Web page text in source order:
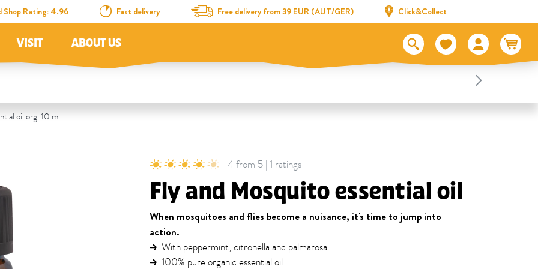
Shop Rating: 4.96 Fast delivery Free delivery from 39 EUR (AUT/GER) Click&Collect
VISIT ABOUT US
oil org. 10 ml
4 from 5 | 1 ratings
Fly and Mosquito essential oil
When mosquitoes and flies become a nuisance, it's time to jump into
action.
With peppermint, citronella and palmarosa
100% pure organic essential oil